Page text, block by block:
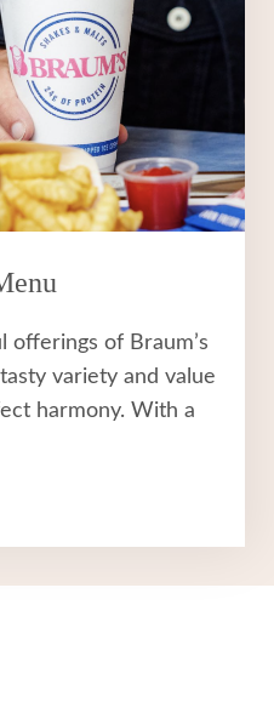
offerings of Braum’s
variety and value
harmony. With a